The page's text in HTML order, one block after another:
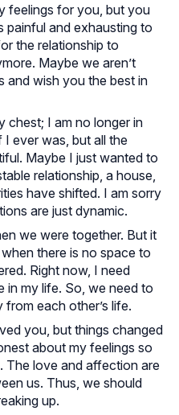
feelings for you, but you
painful and exhausting to
the relationship to
Maybe we aren’t
and wish you the best in
chest; I am no longer in
ever was, but all the
Maybe I just wanted to
relationship, a house,
have shifted. I am sorry
are just dynamic.
we were together. But it
there is no space to
Right now, I need
in my life. So, we need to
each other’s life.
you, but things changed
about my feelings so
love and affection are
us. Thus, we should
up.